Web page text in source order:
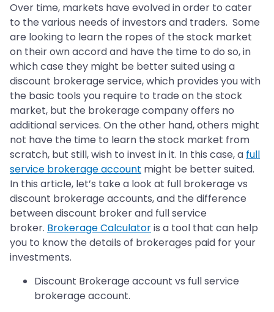
Over time, markets have evolved in order to cater
to the various needs of investors and traders. Some
are looking to learn the ropes of the stock market
on their own accord and have the time to do so, in
which case they might be better suited using a
discount brokerage service, which provides you with
the basic tools you require to trade on the stock
market, but the brokerage company offers no
additional services. On the other hand, others might
not have the time to learn the stock market from
scratch, but still, wish to invest in it. In this case, a full
service brokerage account might be better suited.
In this article, let’s take a look at full brokerage vs
discount brokerage accounts, and the difference
between discount broker and full service
broker. Brokerage Calculatoris a tool that can help
you to know the details of brokerages paid for your
investments.
Discount Brokerage account vs full service
brokerage account.